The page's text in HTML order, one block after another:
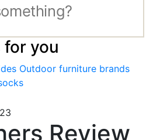
for you
Outdoor furniture brands
Review